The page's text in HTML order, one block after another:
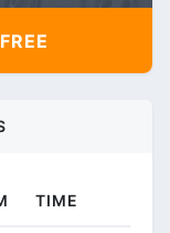
TIME